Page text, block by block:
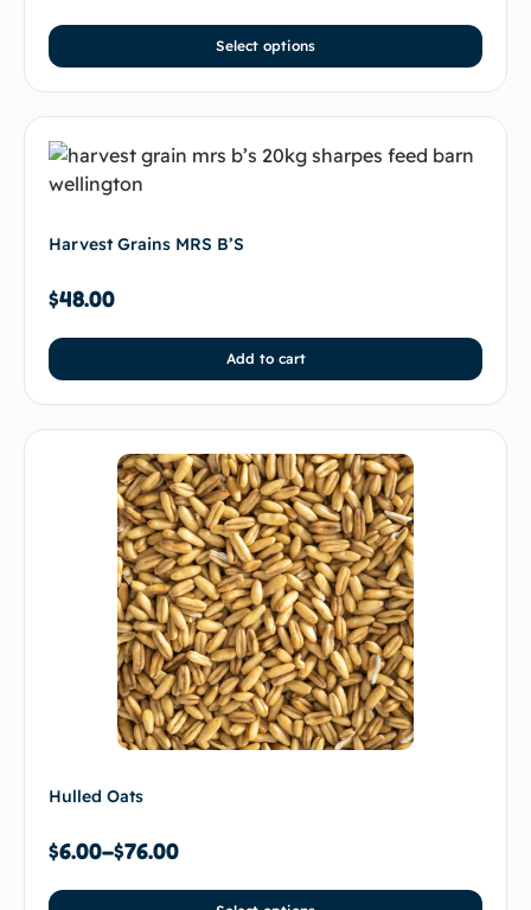
Select options
Harvest Grains MRS B’S
$48.00
Add to cart
Hulled Oats
$6.00–$76.00